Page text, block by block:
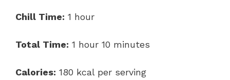
Chill Time: 1 hour
Total Time: 1 hour 10 minutes
Calories: 180 kcal per serving